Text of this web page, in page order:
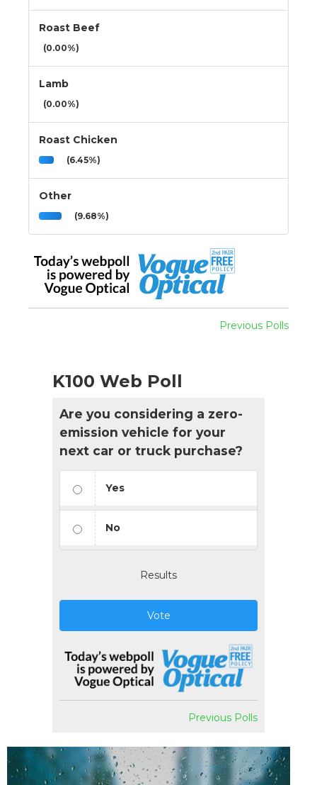
Roast Beef
(0.00%)
Lamb
(0.00%)
Roast Chicken
(6.45%)
Other
(9.68%)
Previous Polls
K100 Web Poll
Are you considering a zero-
emission vehicle for your
next car or truck purchase?
Yes
No
Results
Vote
Previous Polls